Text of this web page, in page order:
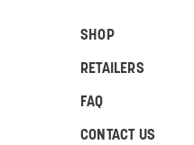
SHOP
RETAILERS
FAQ
CONTACT US